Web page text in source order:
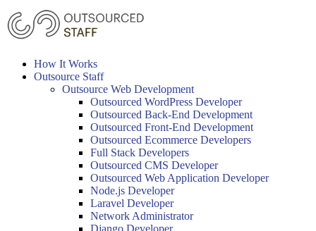
Skip
to
content
How It Works
Outsource Staff
Outsource Web Development
Outsourced WordPress Developer
Outsourced Back-End Development
Outsourced Front-End Development
Outsourced Ecommerce Developers
Full Stack Developers
Outsourced CMS Developer
Outsourced Web Application Developer
Node.js Developer
Laravel Developer
Network Administrator
Django Developer